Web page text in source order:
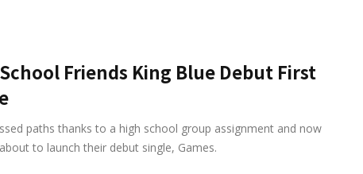
Friends King Blue Debut First
paths thanks to a high school group assignment and now
to launch their debut single, Games.